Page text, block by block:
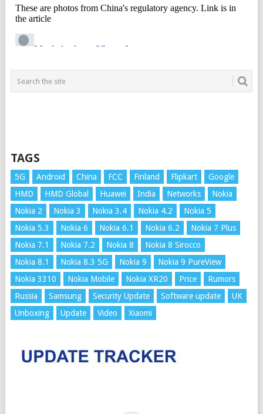
TAGS
5G Android China FCC Finland Flipkart
Google
HMD
HMD Global Huawei India Networks
Nokia
Nokia 2
Nokia 3 Nokia 3.4 Nokia 4.2
Nokia 5
Nokia 5.3
Nokia 6 Nokia 6.1 Nokia 6.2
Nokia 7 Plus
Nokia 7.1
Nokia 7.2 Nokia 8
Nokia 8 Sirocco
Nokia 8.1
Nokia 8.3 5G Nokia 9
Nokia 9 PureView
Nokia 3310
Nokia Mobile Nokia XR20 Price
Rumors
Russia
Samsung Security Update Software update
UK
Unboxing
Update Video Xiaomi